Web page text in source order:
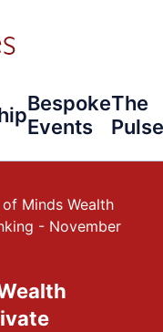
Bespoke
Events
The
Pulse
Minds Wealth
- November